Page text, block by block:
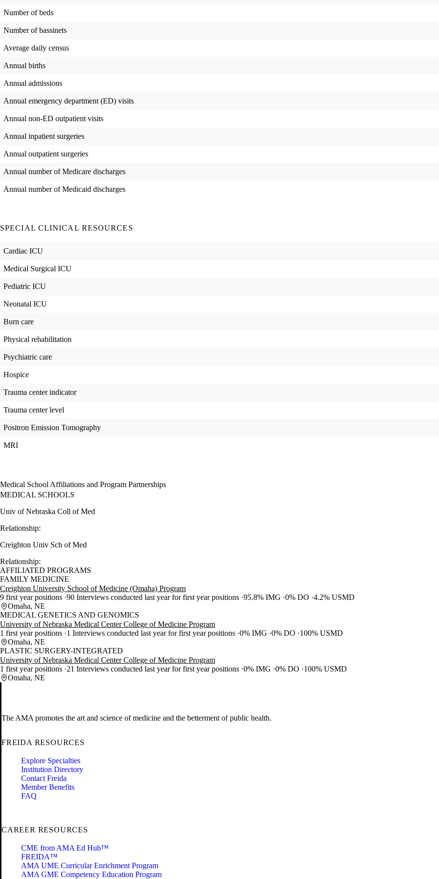
Number of beds
Number of bassinets
Average daily census
Annual births
Annual admissions
Annual emergency department (ED) visits
Annual non-ED outpatient visits
Annual inpatient surgeries
Annual outpatient surgeries
Annual number of Medicare discharges
Annual number of Medicaid discharges
SPECIAL CLINICAL RESOURCES
Cardiac ICU
Medical Surgical ICU
Pediatric ICU
Neonatal ICU
Burn care
Physical rehabilitation
Psychiatric care
Hospice
Trauma center indicator
Trauma center level
Positron Emission Tomography
MRI
Medical School Affiliations and Program Partnerships
MEDICAL SCHOOLS
Univ of Nebraska Coll of Med
Relationship:
Creighton Univ Sch of Med
Relationship:
AFFILIATED PROGRAMS
FAMILY MEDICINE
Creighton University School of Medicine (Omaha) Program
9 first year positions 90 Interviews conducted last year for first year positions 95.8% IMG 0% DO 4.2% USMD
Omaha, NE
MEDICAL GENETICS AND GENOMICS
University of Nebraska Medical Center College of Medicine Program
1 first year positions 1 Interviews conducted last year for first year positions 0% IMG 0% DO
100% USMD
Omaha, NE
PLASTIC SURGERY-INTEGRATED
University of Nebraska Medical Center College of Medicine Program
1 first year positions 21 Interviews conducted last year for first year positions 0% IMG 0% DO
100% USMD
Omaha, NE
The AMA promotes the art and science of medicine and the betterment of public health.
FREIDA RESOURCES
Explore Specialties
Institution Directory
Contact Freida
Member Benefits
FAQ
CAREER RESOURCES
CME from AMA Ed Hub™
FREIDA™
AMA UME Curricular Enrichment Program
AMA GME Competency Education Program